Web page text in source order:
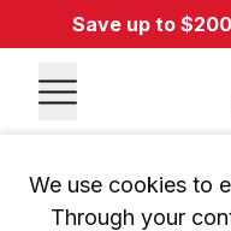
Save up to
We use cookies to
Through your